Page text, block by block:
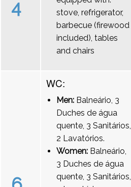
4
stove, refrigerator,
barbecue (firewood
included), tables
and chairs
WC:
Men: Balneário, 3
Duches de água
quente, 3 Sanitários,
2 Lavatórios.
Women: Balneário,
3 Duches de água
quente, 3 Sanitários,